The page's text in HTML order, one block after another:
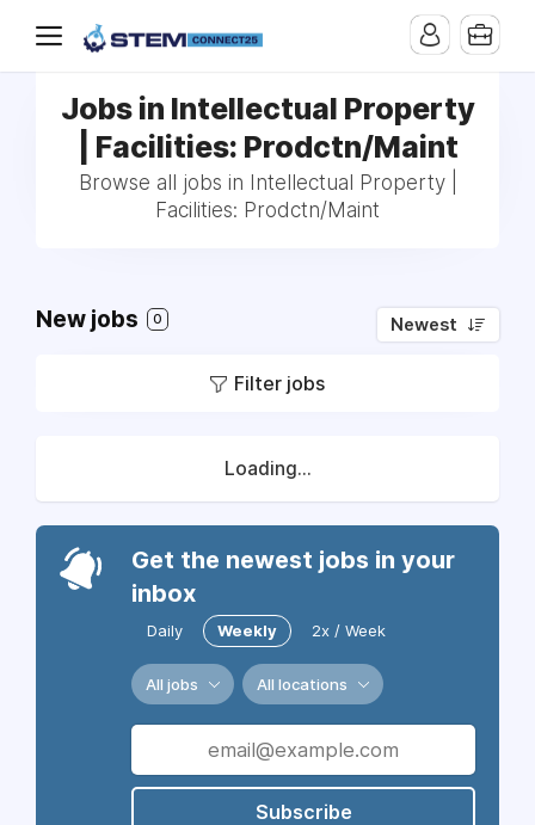
Jobs in Intellectual Property
| Facilities: Prodctn/Maint
Browse all jobs in Intellectual Property |
Facilities: Prodctn/Maint
New jobs 0 Newest
Filter jobs
Loading...
Get the newest jobs in your
inbox
Daily Weekly 2x / Week
All jobs All locations
Subscribe